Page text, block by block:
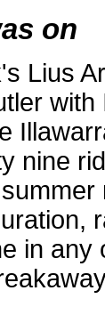
on
Lius
nine
in any